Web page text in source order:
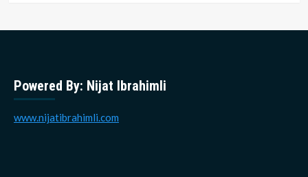
Powered By: Nijat Ibrahimli
www.nijatibrahimli.com